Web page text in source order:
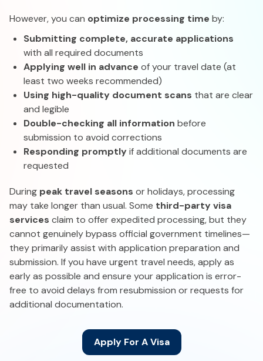
However, you can optimize processing time by:
Submitting complete, accurate applications
with all required documents
Applying well in advance of your travel date (at
least two weeks recommended)
Using high-quality document scans that are clear
and legible
Double-checking all information before
submission to avoid corrections
Responding promptlyif additional documents are
requested
During peak travel seasons or holidays, processing
may take longer than usual. Some third-party visa
services claim to offer expedited processing, but they
cannot genuinely bypass official government timelines—
they primarily assist with application preparation and
submission. If you have urgent travel needs, apply as
early as possible and ensure your application is error-
free to avoid delays from resubmission or requests for
additional documentation.
Apply For A Visa